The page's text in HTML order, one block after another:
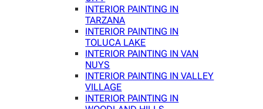
INTERIOR PAINTING IN
TARZANA
INTERIOR PAINTING IN
TOLUCA LAKE
INTERIOR PAINTING IN VAN
NUYS
INTERIOR PAINTING IN VALLEY
VILLAGE
INTERIOR PAINTING IN